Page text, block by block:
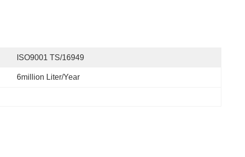
ISO9001 TS/16949
6million Liter/year